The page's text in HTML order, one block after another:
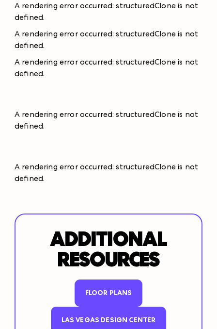
A rendering error occurred:structuredClone is not
defined.
A rendering error occurred:structuredClone is not
defined.
A rendering error occurred:structuredClone is not
defined.
A rendering error occurred:structuredClone is not
defined.
A rendering error occurred:structuredClone is not
defined.
ADDITIONAL
RESOURCES
FLOOR PLANS
LAS VEGAS DESIGN CENTER